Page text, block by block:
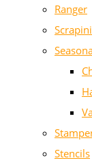
Ranger
Stencils